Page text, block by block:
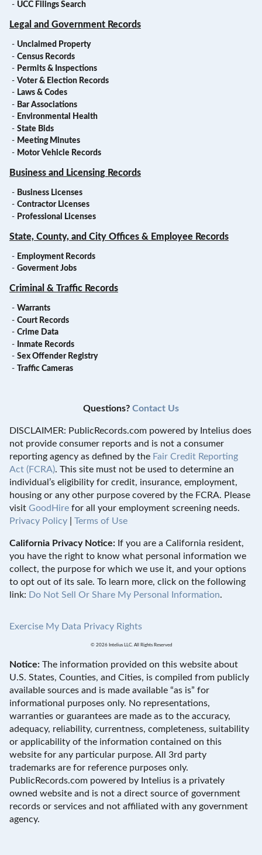
- UCC Filings Search
Legal and Government Records
- Unclaimed Property
- Census Records
- Permits & Inspections
- Voter & Election Records
- Laws & Codes
- Bar Associations
- Environmental Health
- State Bids
- Meeting Minutes
- Motor Vehicle Records
Business and Licensing Records
- Business Licenses
- Contractor Licenses
- Professional Licenses
State, County, and City Offices & Employee Records
- Employment Records
- Goverment Jobs
Criminal & Traffic Records
- Warrants
- Court Records
- Crime Data
- Inmate Records
- Sex Offender Registry
- Traffic Cameras
Questions? Contact Us
DISCLAIMER: PublicRecords.com powered by Intelius does
not provide consumer reports and is not a consumer
reporting agency as defined by the Fair Credit Reporting
Act (FCRA). This site must not be used to determine an
individual’s eligibility for credit, insurance, employment,
housing or any other purpose covered by the FCRA. Please
visit GoodHire for all your employment screening needs.
Privacy Policy
Terms of Use
California Privacy Notice: If you are a California resident,
you have the right to know what personal information we
collect, the purpose for which we use it, and your options
to opt out of its sale. To learn more, click on the following
link: Do Not Sell Or Share My Personal Information.
Exercise My Data Privacy Rights
© 2026 Intelius LLC. All Rights Reserved
Notice: The information provided on this website about
U.S. States, Counties, and Cities, is compiled from publicly
available sources and is made available “as is” for
informational purposes only. No representations,
warranties or guarantees are made as to the accuracy,
adequacy, reliability, currentness, completeness, suitability
or applicability of the information contained on this
website for any particular purpose. All 3rd party
trademarks are for reference purposes only.
PublicRecords.com powered by Intelius is a privately
owned website and is not a direct source of government
records or services and not affiliated with any government
agency.